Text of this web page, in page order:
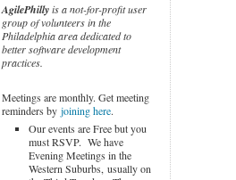
AgilePhilly is a not-for-profit user
group of volunteers in the
Philadelphia area dedicated to
better software development
practices.
Meetings are monthly. Get meeting
reminders by joining here.
Our events are Free but you
must RSVP. We have
Evening Meetings in the
Western Suburbs, usually on